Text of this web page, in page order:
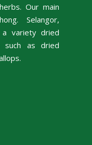
Our main
Selangor,
a variety dried
such as dried